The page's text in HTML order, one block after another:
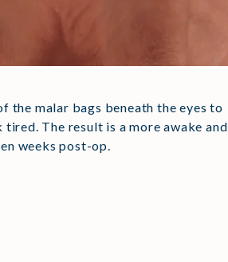
the malar bags beneath the eyes to
The result is a more awake and
weeks post-op.